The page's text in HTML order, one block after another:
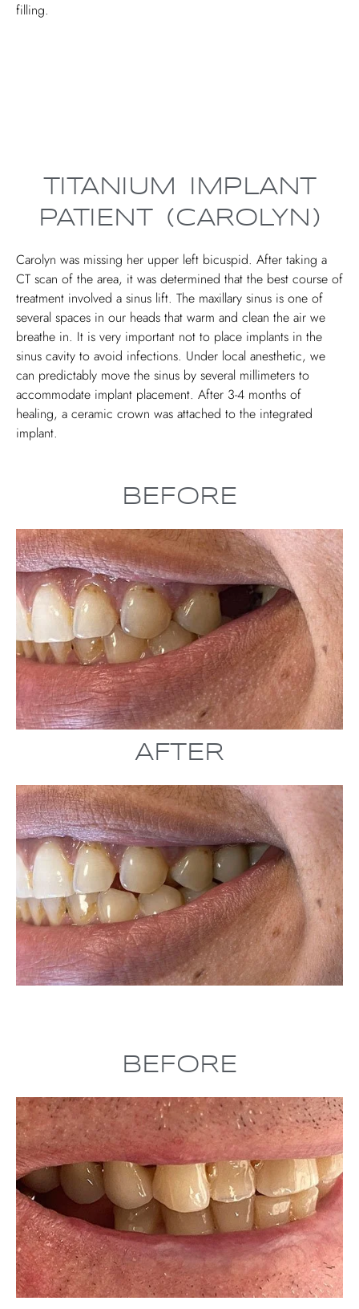
filling.
TITANIUM IMPLANT
PATIENT (CAROLYN)
Carolyn was missing her upper left bicuspid. After taking a
CT scan of the area, it was determined that the best course of
treatment involved a sinus lift. The maxillary sinus is one of
several spaces in our heads that warm and clean the air we
breathe in. It is very important not to place implants in the
sinus cavity to avoid infections. Under local anesthetic, we
can predictably move the sinus by several millimeters to
accommodate implant placement. After 3-4 months of
healing, a ceramic crown was attached to the integrated
implant.
BEFORE
AFTER
BEFORE